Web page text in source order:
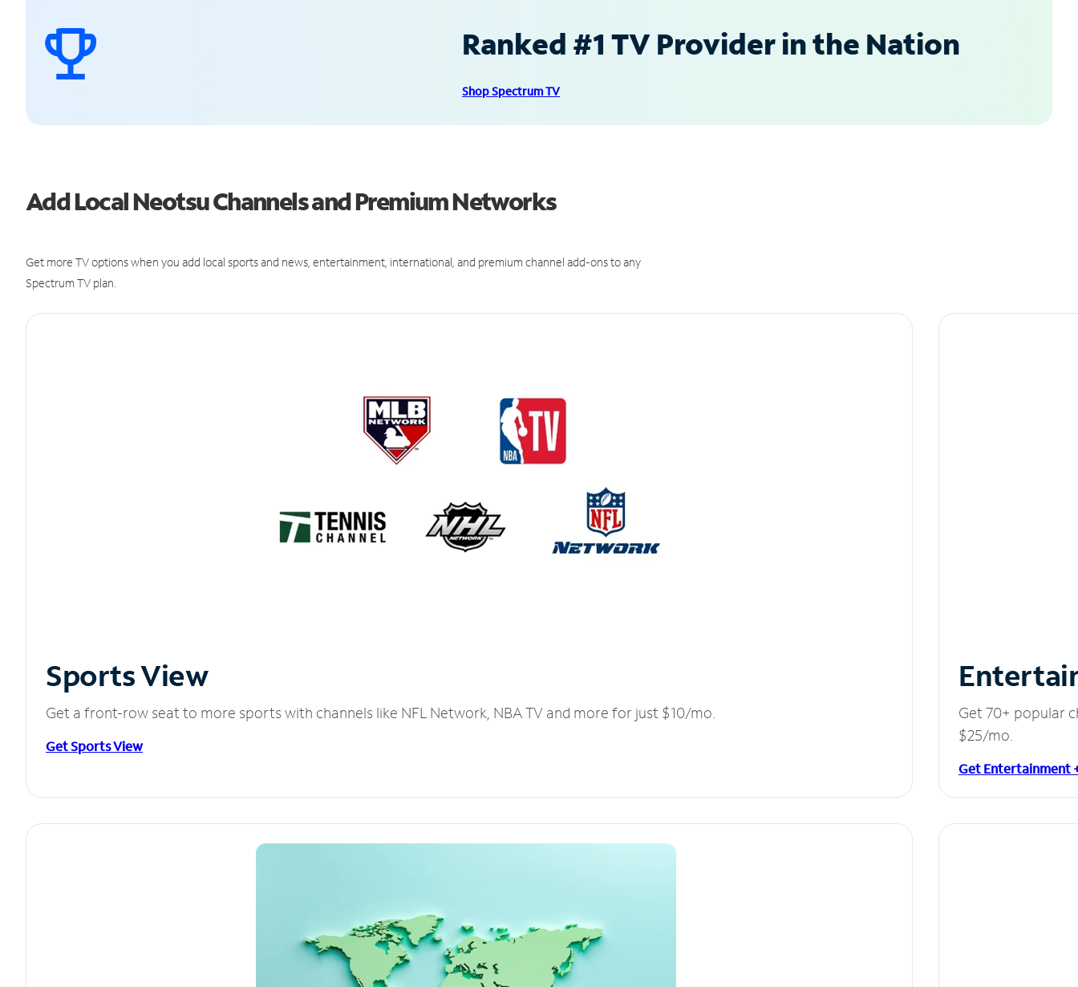
Ranked #1 TV Provider in the Nation
Shop Spectrum TV
Add Local Neotsu Channels and Premium Networks
Get more TV options when you add local sports and news, entertainment, international, and premium channel add-ons to any
Spectrum TV plan.
Sports View
Get a front-row seat to more sports with channels like NFL Network, NBA TV and more for just $10/mo.
Get Sports View
Get 70+ popular
$25/mo.
Get Entertainment